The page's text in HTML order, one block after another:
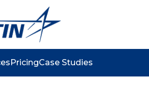
PricingCase Studies